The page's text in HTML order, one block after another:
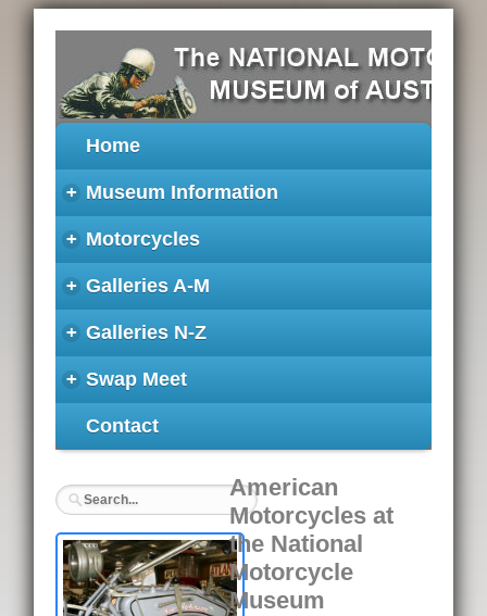
Home
+ Museum Information
+ Motorcycles
+ Galleries A-M
+ Galleries N-Z
+ Swap Meet
Contact
American
Motorcycles at
the National
Motorcycle
Museum